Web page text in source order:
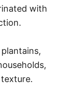
with